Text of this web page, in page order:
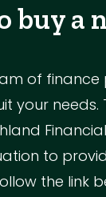
buy a
of finance
your
to
the link